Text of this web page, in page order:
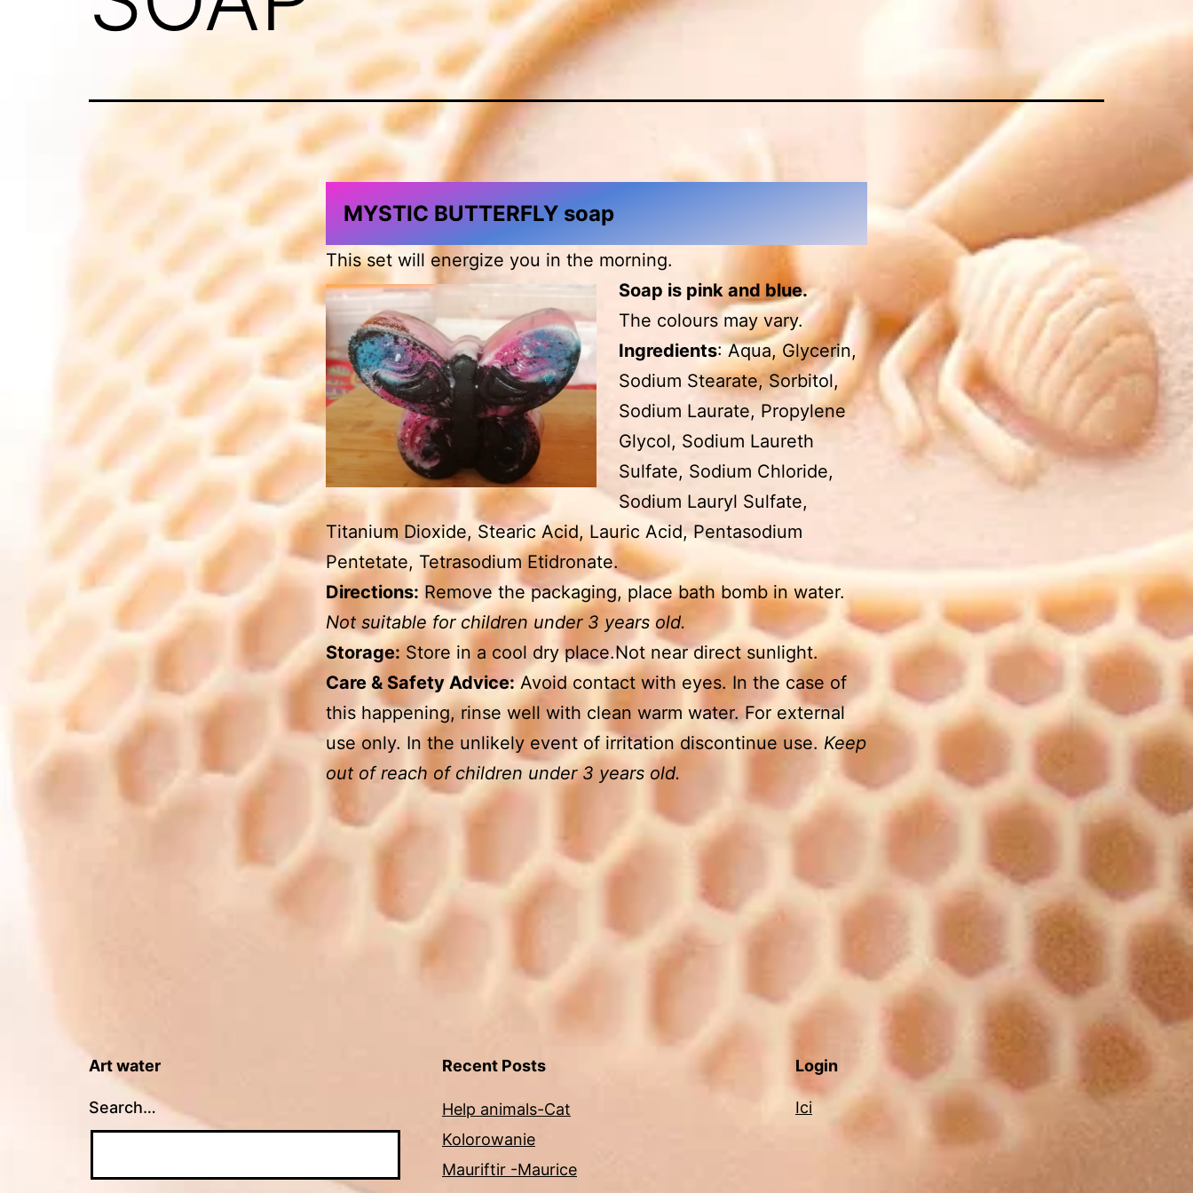
MYSTIC BUTTERFLY soap
This set will energize you in the morning.
Soap is pink and blue.
The colours may vary.
Ingredients: Aqua, Glycerin,
Sodium Stearate, Sorbitol,
Sodium Laurate, Propylene
Glycol, Sodium Laureth
Sulfate, Sodium Chloride,
Sodium Lauryl Sulfate,
Titanium Dioxide, Stearic Acid, Lauric Acid, Pentasodium
Pentetate, Tetrasodium Etidronate.
Directions: Remove the packaging, place bath bomb in water.
Not suitable for children under 3 years old.
Storage: Store in a cool dry place.Not near direct sunlight.
Care & Safety Advice:Avoid contact with eyes. In the case of
this happening, rinse well with clean warm water. For external
use only. In the unlikely event of irritation discontinue use. Keep
out of reach of children under 3 years old.
Art water
Search…
Recent Posts
Help animals-Cat
Kolorowanie
Mauriftir -Maurice
Login
Ici